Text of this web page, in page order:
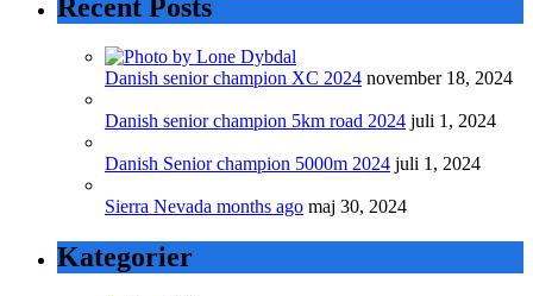
Recent Posts
Danish senior champion XC 2024 november 18, 2024
Danish senior champion 5km road 2024 juli 1, 2024
Danish Senior champion 5000m 2024 juli 1, 2024
Sierra Nevada months ago maj 30, 2024
Kategorier